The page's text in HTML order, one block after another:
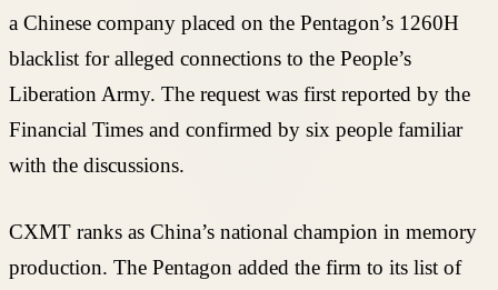
a Chinese company placed on the Pentagon’s 1260H
blacklist for alleged connections to the People’s
Liberation Army. The request was first reported by the
Financial Times and confirmed by six people familiar
with the discussions.
CXMT ranks as China’s national champion in memory
production. The Pentagon added the firm to its list of